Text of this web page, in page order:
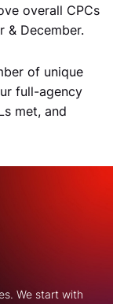
overall CPCs
& December.
of unique
full-agency
met, and
We start with